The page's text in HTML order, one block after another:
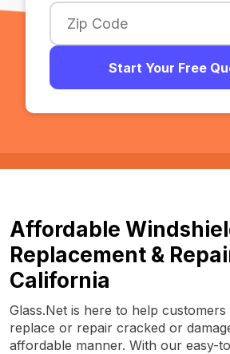
Start Your Free
Affordable
Replacement &
California
Glass.Net is here to help
replace or repair cracked or
affordable manner. With our easy-